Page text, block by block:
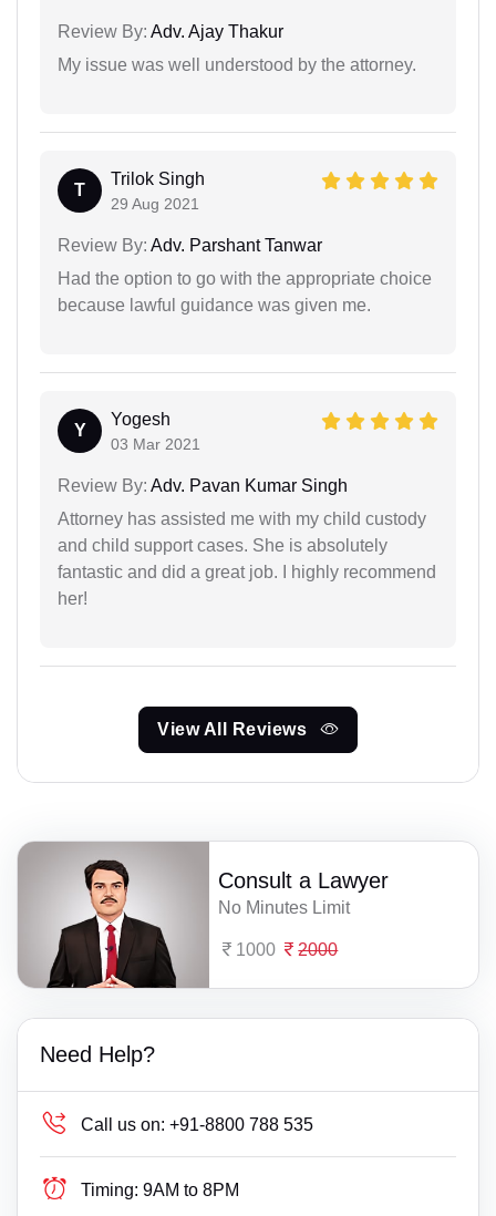
Review By: Adv. Ajay Thakur
My issue was well understood by the attorney.
T
Trilok Singh
29 Aug 2021
Review By: Adv. Parshant Tanwar
Had the option to go with the appropriate choice
because lawful guidance was given me.
Y
Yogesh
03 Mar 2021
Review By: Adv. Pavan Kumar Singh
Attorney has assisted me with my child custody
and child support cases. She is absolutely
fantastic and did a great job. I highly recommend
her!
View All Reviews
Consult a Lawyer
No Minutes Limit
1000 2000
Need Help?
Call us on: +91-8800 788 535
Timing: 9AM to 8PM